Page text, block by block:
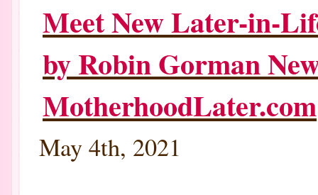
Meet New Later-in-
by Robin Gorman
MotherhoodLater.com
May 4th, 2021